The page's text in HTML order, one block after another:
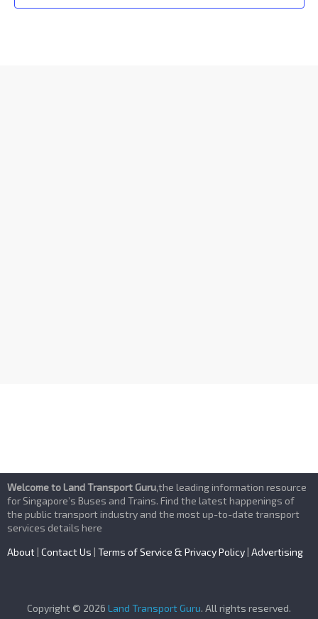
Welcome to Land Transport Guru,the leading information resource
for Singapore’s Buses and Trains. Find the latest happenings of
the public transport industry and the most up-to-date transport
services details here
About | Contact Us | Terms of Service & Privacy Policy | Advertising
Copyright © 2026 Land Transport Guru. All rights reserved.